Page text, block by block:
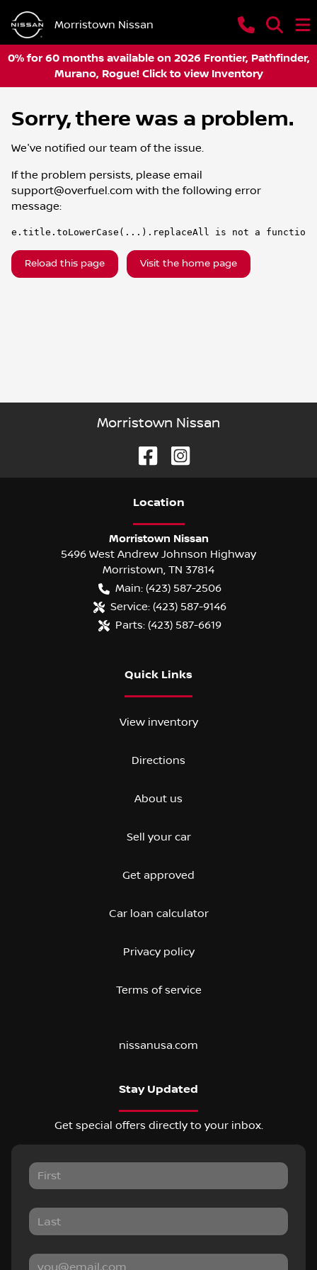
Morristown Nissan
0% for 60 months available on 2026 Frontier, Pathfinder,
Murano, Rogue! Click to view Inventory
Sorry, there was a problem.
We've notified our team of the issue.
If the problem persists, please email
support@overfuel.com with the following error
message:
e.title.toLowerCase(...).replaceAll is not a function
Reload this page Visit the home page
Morristown Nissan
Location
Morristown Nissan
5496 West Andrew Johnson Highway
Morristown, TN 37814
Main: (423) 587-2506
Service: (423) 587-9146
Parts: (423) 587-6619
Quick Links
View inventory
Directions
About us
Sell your car
Get approved
Car loan calculator
Privacy policy
Terms of service
nissanusa.com
Stay Updated
Get special offers directly to your inbox.